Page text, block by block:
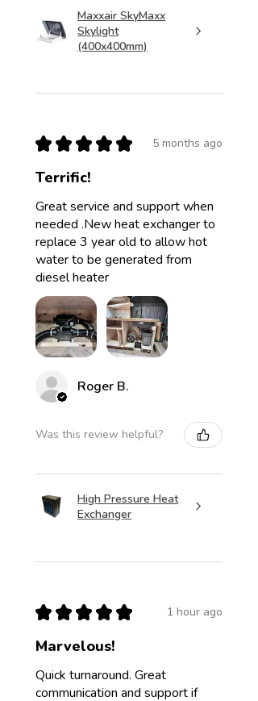
Maxxair SkyMaxx
Skylight
(400x400mm)
★ ★ ★ ★ ★ 5 months ago
Terrific!
Great service and support when
needed .New heat exchanger to
replace 3 year old to allow hot
water to be generated from
diesel heater
Roger B.
Was this review helpful?
High Pressure Heat
Exchanger
★ ★ ★ ★ ★ 1 hour ago
Marvelous!
Quick turnaround. Great
communication and support if